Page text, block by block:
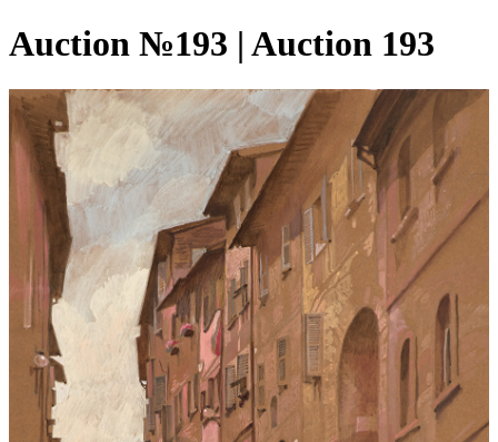
Auction №193 | Auction 193